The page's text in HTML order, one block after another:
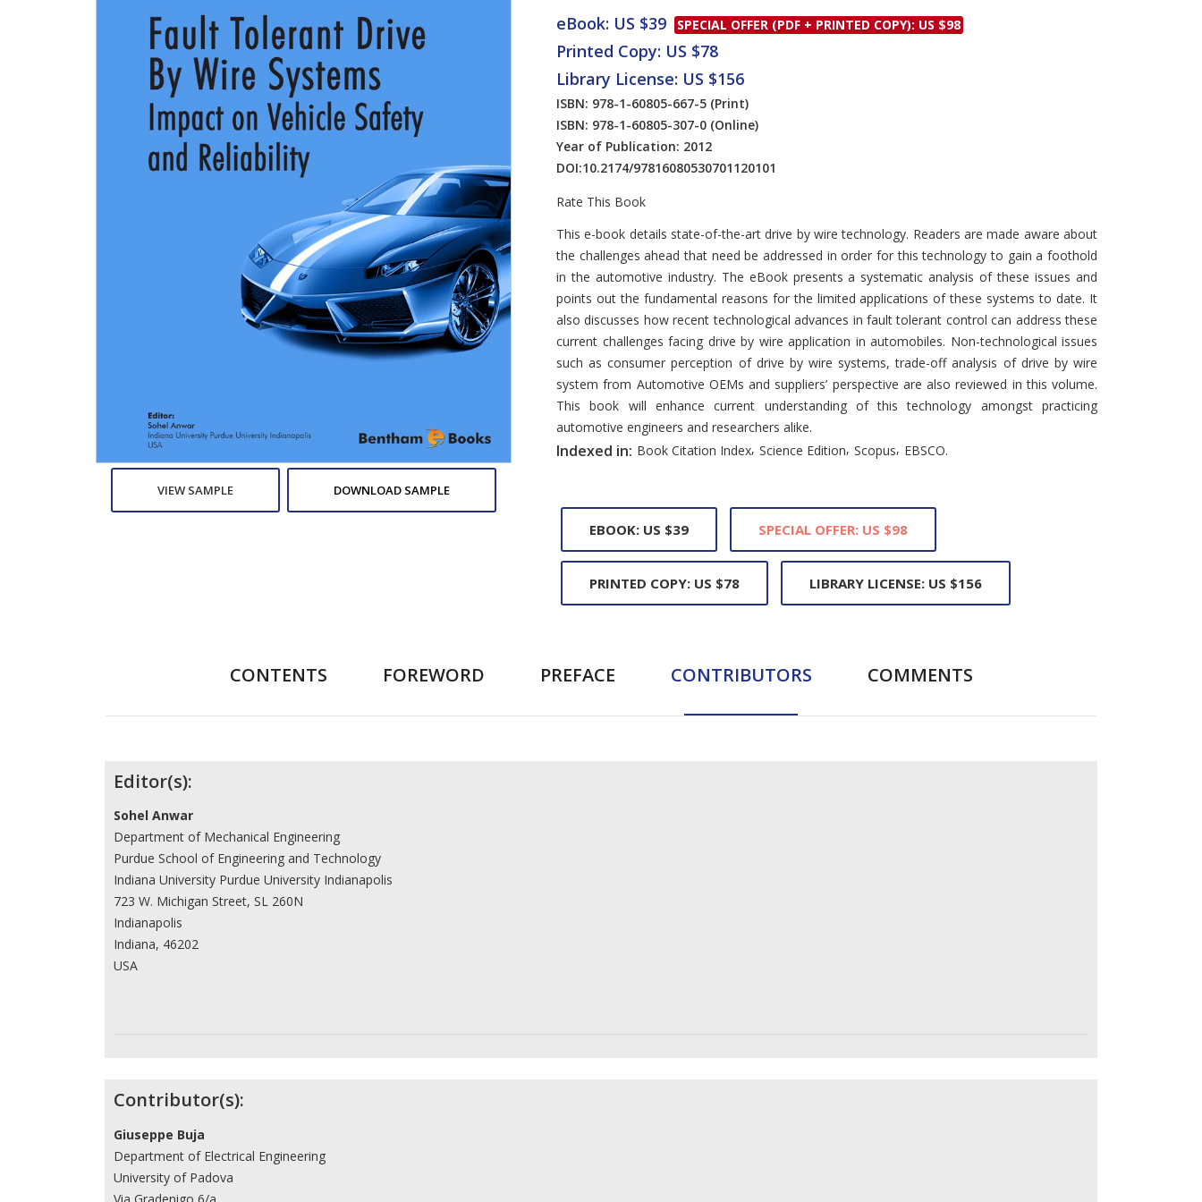
Copyright and
VIEW SAMPLE DOWNLOAD SAMPLE
eBook: US $39 SPECIAL OFFER (PDF + PRINTED COPY): US $98
Printed Copy: US $78
Library License: US $156
ISBN: 978-1-60805-667-5 (Print)
ISBN: 978-1-60805-307-0 (Online)
Year of Publication: 2012
DOI:10.2174/97816080530701120101
Rate This Book
Introduction
This e-book details state-of-the-art drive by wire technology. Readers are made aware about
the challenges ahead that need be addressed in order for this technology to gain a foothold
in the automotive industry. The eBook presents a systematic analysis of these issues and
points out the fundamental reasons for the limited applications of these systems to date. It
also discusses how recent technological advances in fault tolerant control can address these
current challenges facing drive by wire application in automobiles. Non-technological issues
such as consumer perception of drive by wire systems, trade-off analysis of drive by wire
system from Automotive OEMs and suppliers’ perspective are also reviewed in this volume.
This book will enhance current understanding of this technology amongst practicing
automotive engineers and researchers alike.
Indexed in: Book Citation Index, Science Edition, Scopus, EBSCO.
EBOOK: US $39 SPECIAL OFFER: US $98
PRINTED COPY: US $78 LIBRARY LICENSE: US $156
CONTENTS FOREWORD PREFACE CONTRIBUTORS COMMENTS
Contributors
Editor(s):
Sohel Anwar
Department of Mechanical Engineering
Purdue School of Engineering and Technology
Indiana University Purdue University Indianapolis
723 W. Michigan Street, SL 260N
Indianapolis
Indiana, 46202
USA
Contributor(s):
Giuseppe Buja
Department of Electrical Engineering
University of Padova